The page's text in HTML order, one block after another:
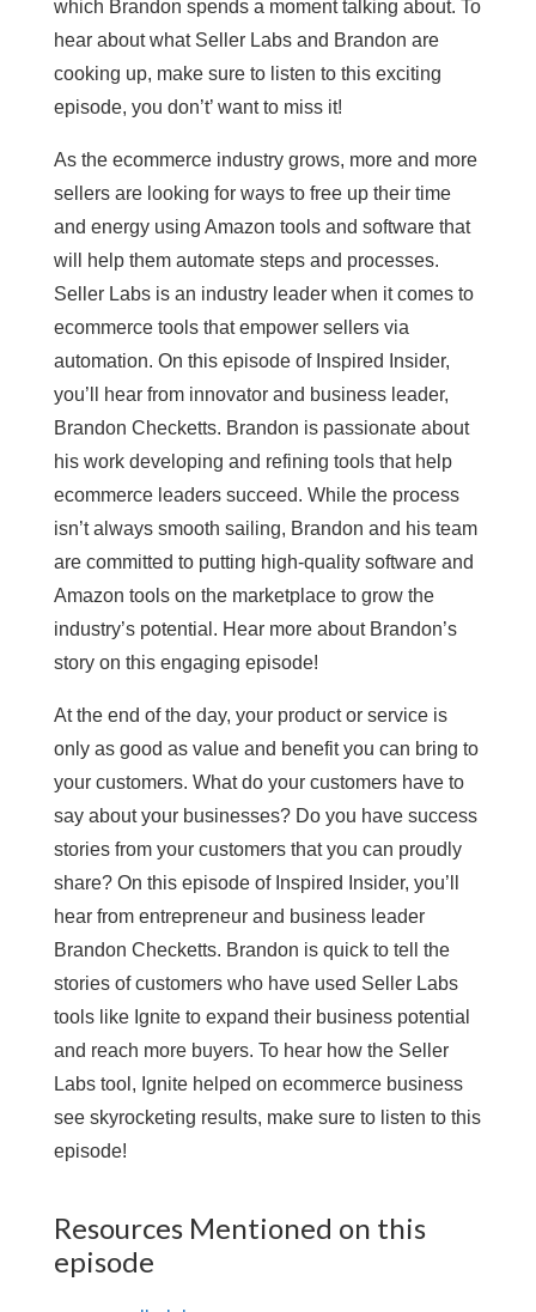
which Brandon spends a moment talking about. To
hear about what Seller Labs and Brandon are
cooking up, make sure to listen to this exciting
episode, you don’t’ want to miss it!
As the ecommerce industry grows, more and more
sellers are looking for ways to free up their time
and energy using Amazon tools and software that
will help them automate steps and processes.
Seller Labs is an industry leader when it comes to
ecommerce tools that empower sellers via
automation. On this episode of Inspired Insider,
you’ll hear from innovator and business leader,
Brandon Checketts. Brandon is passionate about
his work developing and refining tools that help
ecommerce leaders succeed. While the process
isn’t always smooth sailing, Brandon and his team
are committed to putting high-quality software and
Amazon tools on the marketplace to grow the
industry’s potential. Hear more about Brandon’s
story on this engaging episode!
At the end of the day, your product or service is
only as good as value and benefit you can bring to
your customers. What do your customers have to
say about your businesses? Do you have success
stories from your customers that you can proudly
share? On this episode of Inspired Insider, you’ll
hear from entrepreneur and business leader
Brandon Checketts. Brandon is quick to tell the
stories of customers who have used Seller Labs
tools like Ignite to expand their business potential
and reach more buyers. To hear how the Seller
Labs tool, Ignite helped on ecommerce business
see skyrocketing results, make sure to listen to this
episode!
Resources Mentioned on this
episode